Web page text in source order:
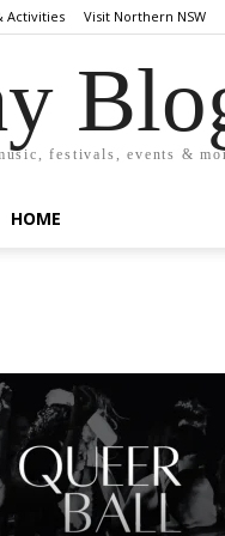
Activities Visit Northern NSW
festivals, events &
HOME